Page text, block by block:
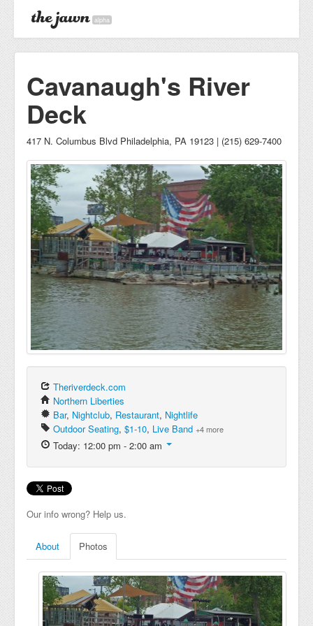
alpha
Cavanaugh's River
Deck
417 N. Columbus Blvd Philadelphia, PA 19123 | (215) 629-7400
Theriverdeck.com
Northern Liberties
Bar, Nightclub, Restaurant, Nightlife
Outdoor Seating, $1-10, Live Band +4 more
Today: 12:00 pm - 2:00 am
Our info wrong? Help us.
About Photos